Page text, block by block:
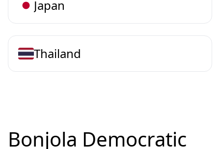
Japan
Thailand
Bonjola Democratic